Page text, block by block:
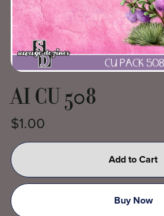
AI CU 508
$1.00
Add to Cart
Buy Now